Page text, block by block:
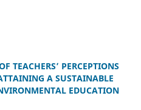
TEACHERS’ PERCEPTIONS
A SUSTAINABLE
EDUCATION